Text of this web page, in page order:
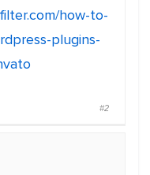
how-to-
plugins-
#2